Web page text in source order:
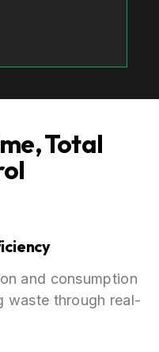
Total
and consumption
waste through real-